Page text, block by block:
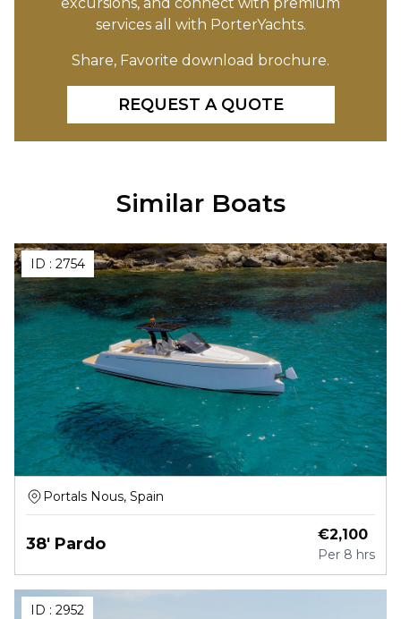
services all with PorterYachts.
Share, Favorite download brochure.
REQUEST A QUOTE
Similar Boats
ID : 2754
Portals Nous, Spain
38' Pardo €2,100
Per 8 hrs
ID : 2952